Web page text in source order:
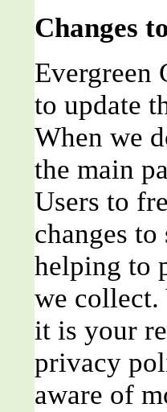
Changes
Evergreen
to update
When we
the main
Users to
changes
helping to
we collect.
it is your
privacy
aware of